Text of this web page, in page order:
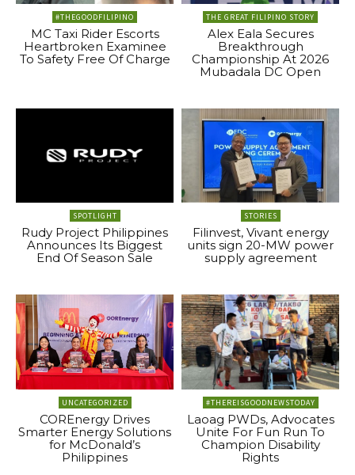
#THEGOODFILIPINO
MC Taxi Rider Escorts
Heartbroken Examinee
To Safety Free Of Charge
THE GREAT FILIPINO STORY
Alex Eala Secures
Breakthrough
Championship At 2026
Mubadala DC Open
SPOTLIGHT
Rudy Project Philippines
Announces Its Biggest
End Of Season Sale
STORIES
Filinvest, Vivant energy
units sign 20-MW power
supply agreement
UNCATEGORIZED
COREnergy Drives
Smarter Energy Solutions
for McDonald’s
Philippines
#THEREISGOODNEWSTODAY
Laoag PWDs, Advocates
Unite For Fun Run To
Champion Disability
Rights